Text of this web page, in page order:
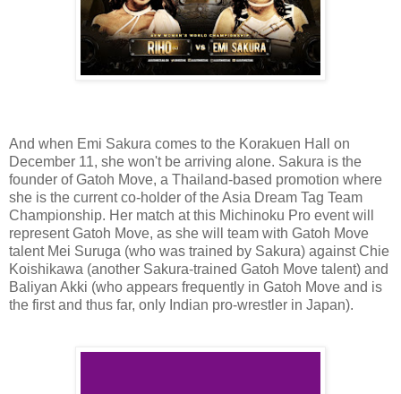
And when Emi Sakura comes to the Korakuen Hall on
December 11, she won't be arriving alone. Sakura is the
founder of Gatoh Move, a Thailand-based promotion where
she is the current co-holder of the Asia Dream Tag Team
Championship. Her match at this Michinoku Pro event will
represent Gatoh Move, as she will team with Gatoh Move
talent Mei Suruga (who was trained by Sakura) against Chie
Koishikawa (another Sakura-trained Gatoh Move talent) and
Baliyan Akki (who appears frequently in Gatoh Move and is
the first and thus far, only Indian pro-wrestler in Japan).